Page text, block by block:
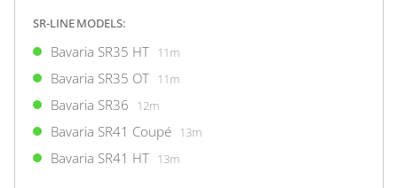
FEATURES:
(VAT Paid)
Swanwick Marina, Hampshire, United Kingdom
FOR SALE
SR-LINE MODELS:
Bavaria SR35 HT 11m
Bavaria SR35 OT 11m
Bavaria SR36 12m
Bavaria SR41 Coupé 13m
Bavaria SR41 HT 13m